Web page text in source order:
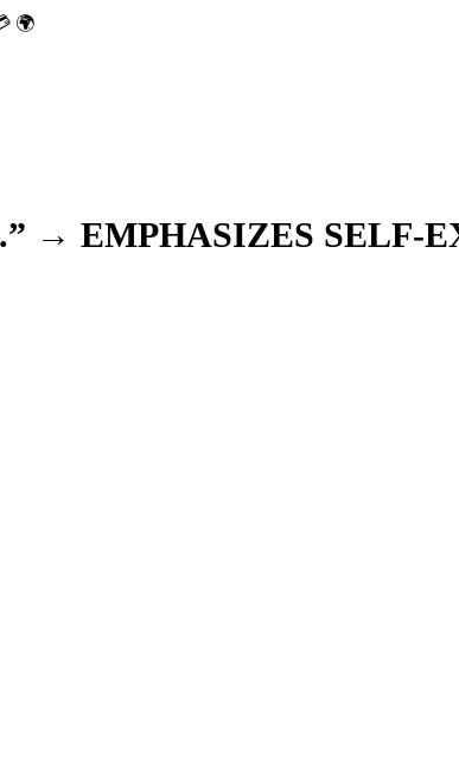
🌍
→ EMPHASIZES SELF-